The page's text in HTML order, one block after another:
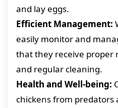
and lay eggs.
Efficient Management:
easily monitor and
that they receive proper
and regular cleaning.
Health and Well-being:
chickens from